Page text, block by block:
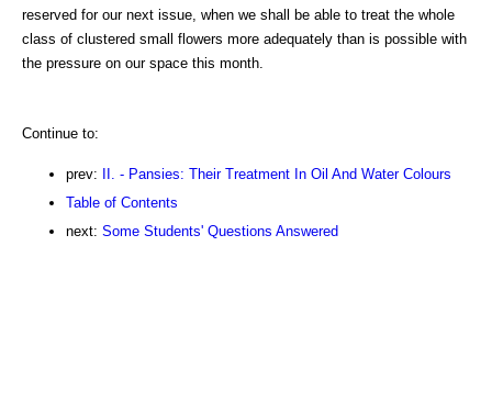
reserved for our next issue, when we shall be able to treat the whole
class of clustered small flowers more adequately than is possible with
the pressure on our space this month.
Continue to:
prev: II. - Pansies: Their Treatment In Oil And Water Colours
Table of Contents
next: Some Students' Questions Answered